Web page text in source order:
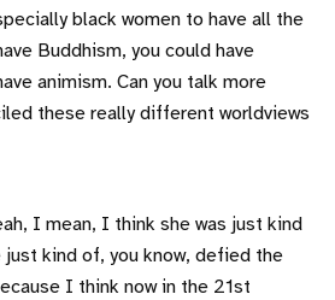
black women to have all the
Buddhism, you could have
animism. Can you talk more
these really different worldviews
I mean, I think she was just kind
just kind of, you know, defied the
I think now in the 21st